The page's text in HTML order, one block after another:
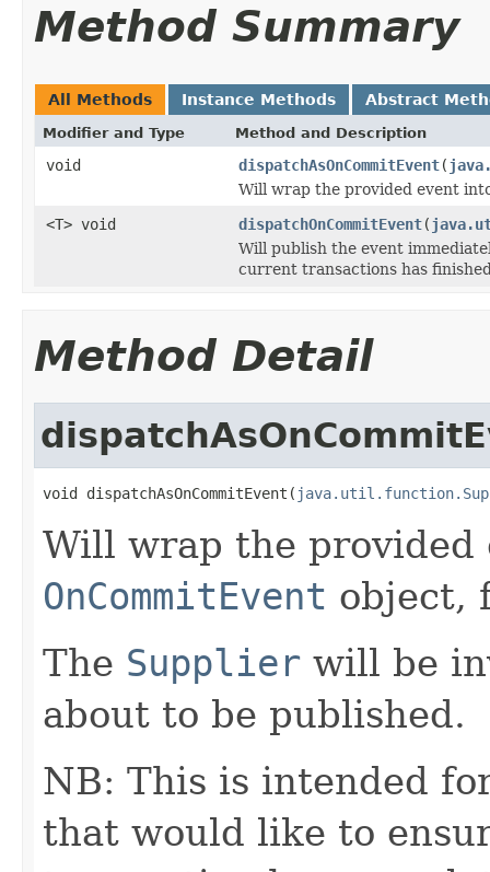
Method Summary
All Methods Instance Methods Abstract
Modifier and Type Method and Description
void dispatchAsOnCommitEvent(
Will wrap the provided event
<T> void
dispatchOnCommitEvent(
Will publish the event
current transactions has
Method Detail
void dispatchAsOnCommitEvent(
Will wrap the
OnCommitEvent object,
The Supplier will be
about to be published.
NB: This is intended
that would like to